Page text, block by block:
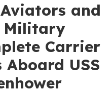
and
Carrier
USS